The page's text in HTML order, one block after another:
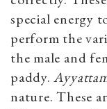
special energy
perform the
the male and
paddy.
nature. These